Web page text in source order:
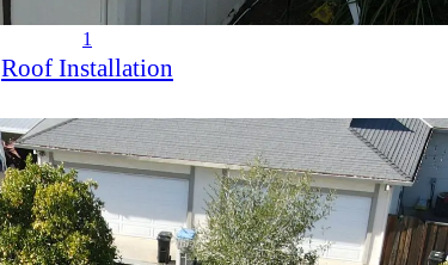
1
Roof Installation